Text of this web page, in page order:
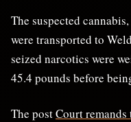
The suspected
were transported to
seized narcotics were
45.4 pounds before
The postCourt